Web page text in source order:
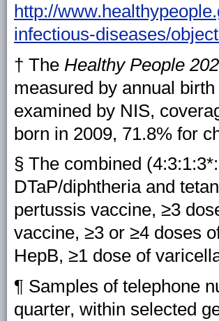
http://
infectious-diseases/
† The Healthy People
measured by annual
examined by NIS,
born in 2009, 71.8% for
§ The combined
DTaP/diphtheria and
pertussis vaccine, ≥3
vaccine, ≥3 or ≥4 doses
HepB, ≥1 dose of
¶ Samples of telephone
quarter, within selected